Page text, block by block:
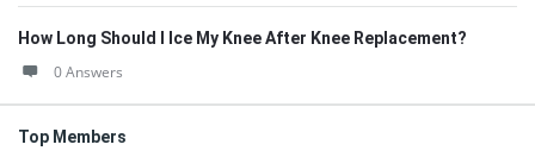
How Long Should I Ice My Knee After Knee Replacement?
0 Answers
Top Members